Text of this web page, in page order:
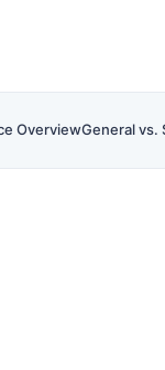
OverviewGeneral vs.